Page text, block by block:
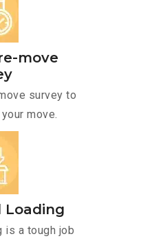
move
survey to
move.
Loading
is a tough job